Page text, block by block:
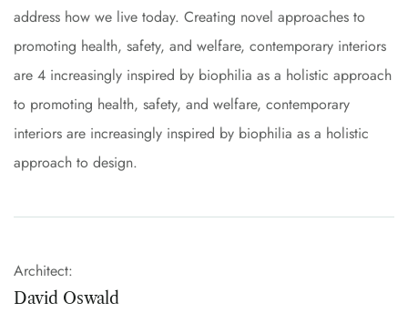
address how we live today. Creating novel approaches to
promoting health, safety, and welfare, contemporary interiors
are 4 increasingly inspired by biophilia as a holistic approach
to promoting health, safety, and welfare, contemporary
interiors are increasingly inspired by biophilia as a holistic
approach to design.
Architect:
David Oswald